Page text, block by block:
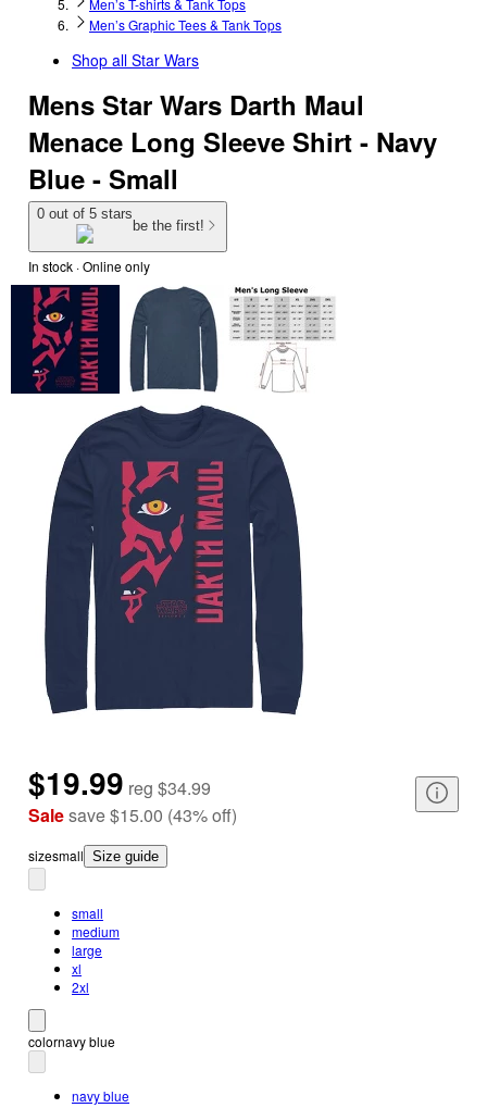
Men’s T-shirts & Tank Tops
Men’s Graphic Tees & Tank Tops
Shop all Star Wars
Mens Star Wars Darth Maul
Menace Long Sleeve Shirt - Navy
Blue - Small
0 out of 5 stars
be the first!
In stock · Online only
$19.99 reg $34.99
Salesave$15.00 (43%off)
sizesmall Size guide
small
medium
large
xl
2xl
colornavy blue
navy blue